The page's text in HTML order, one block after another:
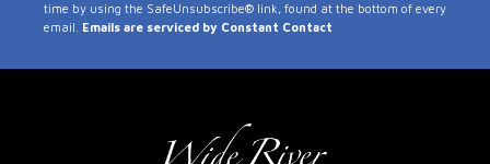
Use.
time by using the SafeUnsubscribe® link, found at the bottom of every
email. Emails are serviced by Constant Contact